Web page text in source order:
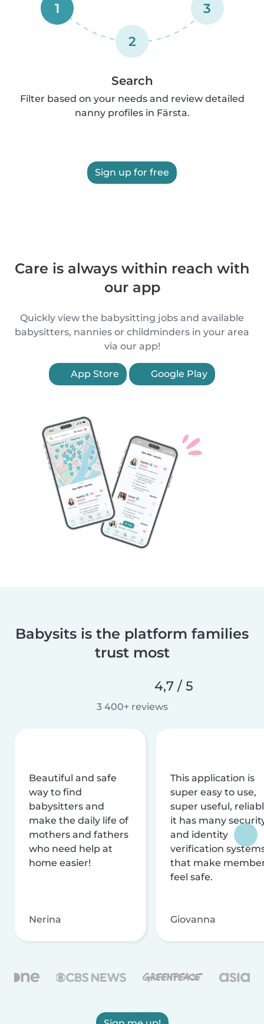
1
2
3
Search
Filter based on your needs and review detailed
nanny profiles in Färsta.
Sign up for free
Care is always within reach with
our app
Quickly view the babysitting jobs and available
babysitters, nannies or childminders in your area
via our app!
App Store Google Play
Babysits is the platform families
trust most
4,7 / 5
3 400+ reviews
Beautiful and safe
way to find
babysitters and
make the daily life of
mothers and fathers
who need help at
home easier!
Nerina
This application is
super easy to use,
super useful,
it has many
and identity
verification
that make
feel safe.
Giovanna